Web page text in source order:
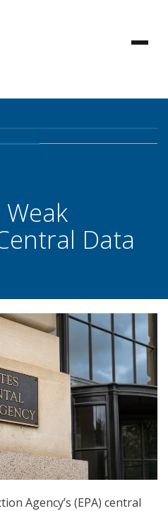
Weak
Data
Agency’s (EPA) central